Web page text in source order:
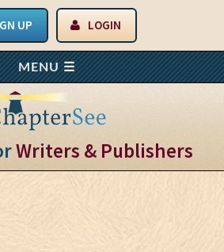
UP LOGIN
Writers & Publishers